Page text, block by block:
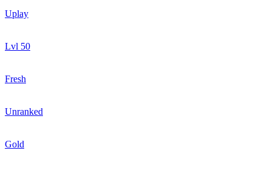
Uplay
Lvl 50
Fresh
Unranked
Gold